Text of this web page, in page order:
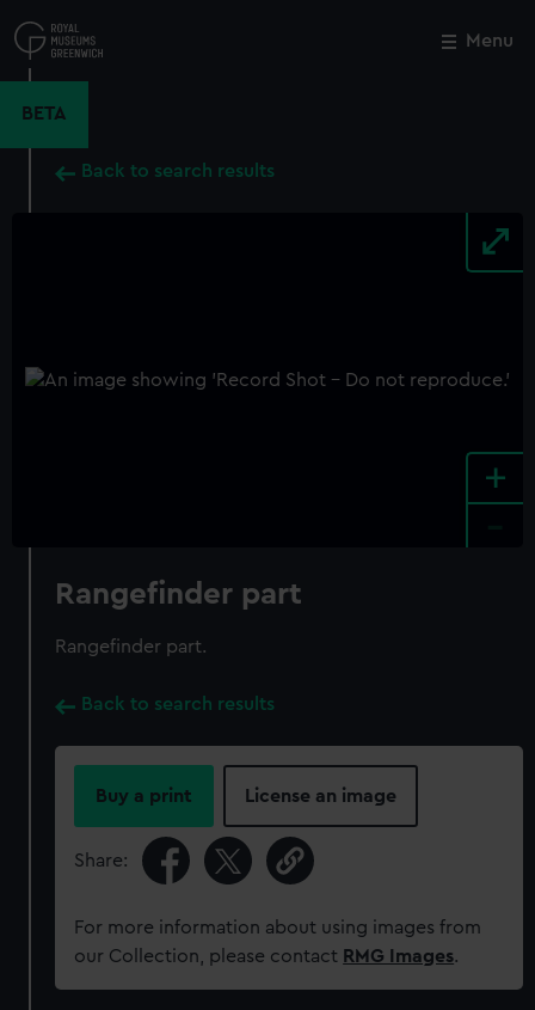
to
main
Menu
BETA
Back to search results
+
Rangefinder part
Rangefinder part.
Back to search results
Buy a print License an image
Share:
For more information about using images from
our Collection, please contact RMG Images.
Close